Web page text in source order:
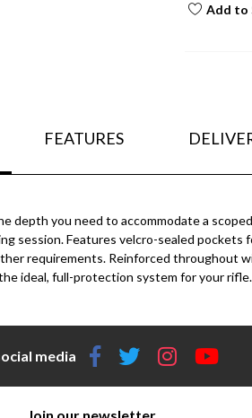
Add to
FEATURES
depth you need to accommodate a
session. Features velcro-sealed
requirements. Reinforced throughout
ideal, full-protection system for your rifle.
media